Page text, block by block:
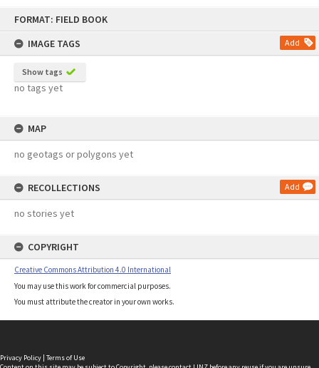
FORMAT: FIELD BOOK
IMAGE TAGS
Add
Show tags
no tags yet
MAP
no geotags or polygons yet
RECOLLECTIONS Add
no stories yet
COPYRIGHT
Creative Commons Attribution 4.0 International
You may use this work for commercial purposes.
You must attribute the creator in your own works.
Privacy Policy | Terms of Use